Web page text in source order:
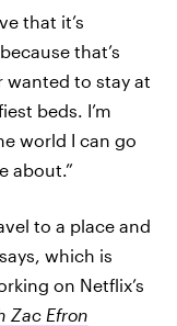
that it’s
that’s
wanted to stay at
beds. I’m
world I can go
about.”
to a place and
which is
on Netflix’s
Zac Efron